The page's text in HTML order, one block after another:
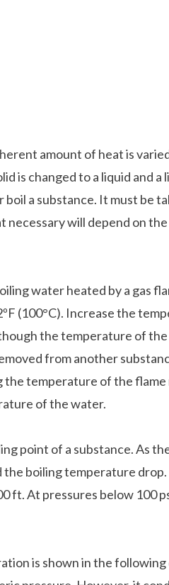
amount of heat is
is changed to a liquid and
a substance. It must be
necessary will depend on
water heated by a gas
(100°C). Increase the
the temperature of
from another
the temperature of the
of the water.
point of a substance. As
boiling temperature
ft. At pressures below 100
is shown in the following